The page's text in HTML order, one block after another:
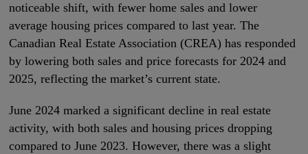
noticeable shift, with fewer home sales and lower
average housing prices compared to last year. The
Canadian Real Estate Association (CREA) has responded
by lowering both sales and price forecasts for 2024 and
2025, reflecting the market’s current state.
June 2024 marked a significant decline in real estate
activity, with both sales and housing prices dropping
compared to June 2023. However, there was a slight